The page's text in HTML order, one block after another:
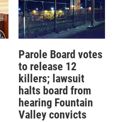
Parole Board votes
to release 12
killers; lawsuit
halts board from
hearing Fountain
Valley convicts